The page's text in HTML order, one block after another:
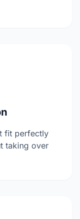
fit perfectly
taking over